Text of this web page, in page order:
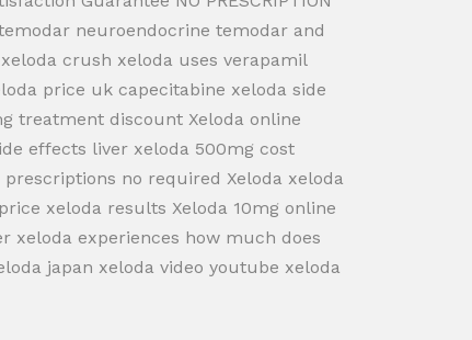
neuroendocrine temodar and
crush xeloda uses verapamil
price uk capecitabine xeloda side
treatment discount Xeloda online
effects liver xeloda 500mg cost
no required Xeloda xeloda
xeloda results Xeloda 10mg online
xeloda experiences how much does
japan xeloda video youtube xeloda